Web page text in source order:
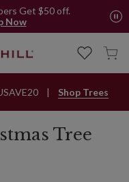
Get $50 off.
Now
Shop Trees
Tree